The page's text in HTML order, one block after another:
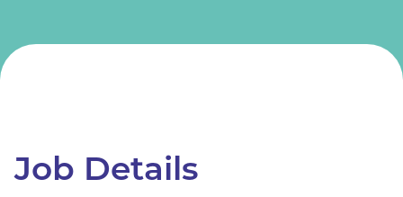
Job Details